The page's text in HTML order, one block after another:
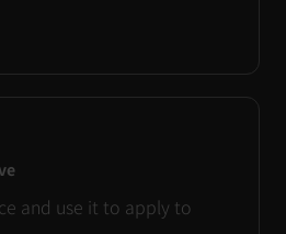
and use it to apply to